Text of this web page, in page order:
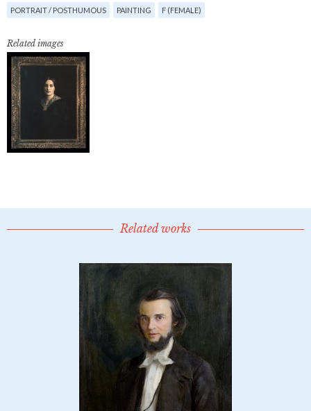
PORTRAIT / POSTHUMOUS PAINTING F (FEMALE)
Related images
Related works